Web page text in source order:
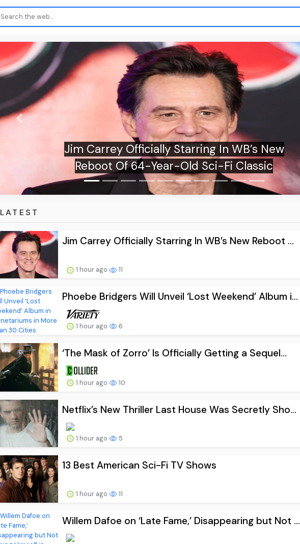
Jim Carrey Officially Starring In WB’s New
Reboot Of 64-Year-Old Sci-Fi Classic
Previous
LATEST
Jim Carrey Officially Starring In WB’s New Reboot ...
1 hour ago 11
Phoebe Bridgers Will Unveil ‘Lost Weekend’ Album i...
1 hour ago 6
‘The Mask of Zorro’ Is Officially Getting a Sequel...
1 hour ago 10
Netflix’s New Thriller Last House Was Secretly Sho...
1 hour ago 5
13 Best American Sci-Fi TV Shows
1 hour ago 11
Willem Dafoe on ‘Late Fame,’ Disappearing but Not ...